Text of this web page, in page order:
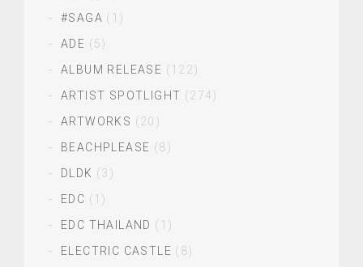
#SAGA (1)
ADE (5)
ALBUM RELEASE (122)
ARTIST SPOTLIGHT (274)
ARTWORKS (20)
BEACHPLEASE (8)
DLDK (3)
EDC (1)
EDC THAILAND (1)
ELECTRIC CASTLE (8)